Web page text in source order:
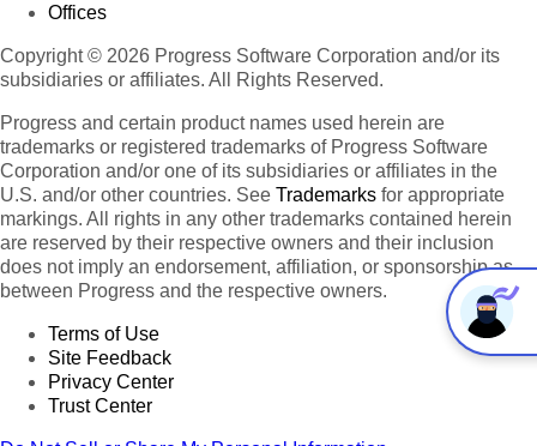
Offices
Copyright © 2026 Progress Software Corporation and/or its
subsidiaries or affiliates. All Rights Reserved.
Progress and certain product names used herein are
trademarks or registered trademarks of Progress Software
Corporation and/or one of its subsidiaries or affiliates in the
U.S. and/or other countries. See Trademarks for appropriate
markings. All rights in any other trademarks contained herein
are reserved by their respective owners and their inclusion
does not imply an endorsement, affiliation, or sponsorship as
between Progress and the respective owners.
Terms of Use
Site Feedback
Privacy Center
Trust Center